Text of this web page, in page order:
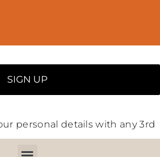
personal details with any 3rd